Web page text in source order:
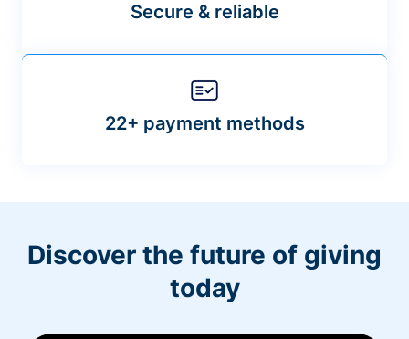
Secure & reliable
22+ payment methods
Discover the future of giving
today